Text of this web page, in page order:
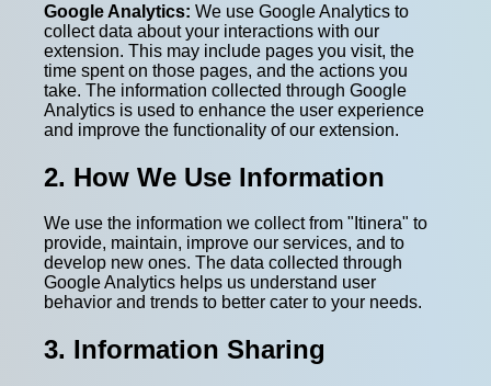
Google Analytics: We use Google Analytics to
collect data about your interactions with our
extension. This may include pages you visit, the
time spent on those pages, and the actions you
take. The information collected through Google
Analytics is used to enhance the user experience
and improve the functionality of our extension.
2. How We Use Information
We use the information we collect from "Itinera" to
provide, maintain, improve our services, and to
develop new ones. The data collected through
Google Analytics helps us understand user
behavior and trends to better cater to your needs.
3. Information Sharing